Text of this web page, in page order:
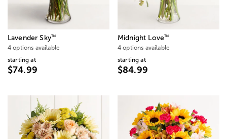
Lavender Sky™
4 options available
starting at
$74.99
Midnight Love™
4 options available
starting at
$84.99